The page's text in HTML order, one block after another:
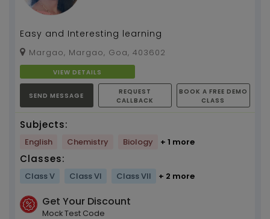
Easy and Interesting learning
Margao, Margao, Goa, 403602
VIEW DETAILS
SEND MESSAGE
REQUEST
CALLBACK
BOOK A FREE DEMO
CLASS
Subjects:
English Chemistry Biology + 1 more
Classes:
Class V Class VI Class VII + 2 more
Get Your Discount
Mock Test Code